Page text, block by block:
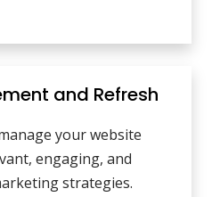
and Refresh
your website
engaging, and
strategies.